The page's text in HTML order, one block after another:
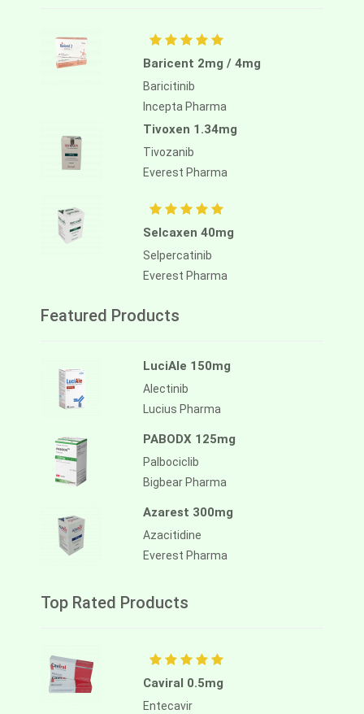
Baricent 2mg / 4mg
Baricitinib
Incepta Pharma
Tivoxen 1.34mg
Tivozanib
Everest Pharma
Selcaxen 40mg
Selpercatinib
Everest Pharma
Featured Products
LuciAle 150mg
Alectinib
Lucius Pharma
PABODX 125mg
Palbociclib
Bigbear Pharma
Azarest 300mg
Azacitidine
Everest Pharma
Top Rated Products
Caviral 0.5mg
Entecavir